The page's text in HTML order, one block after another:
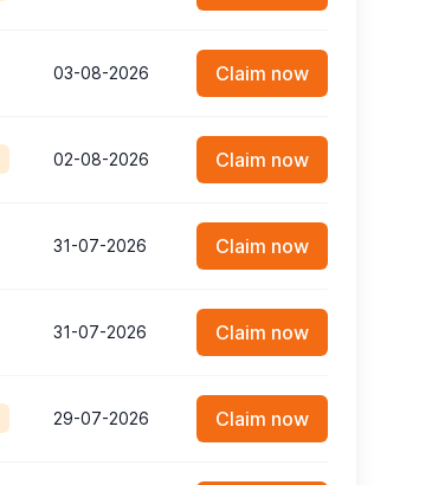
03-08-2026 Claim now
02-08-2026 Claim now
31-07-2026 Claim now
31-07-2026 Claim now
29-07-2026 Claim now